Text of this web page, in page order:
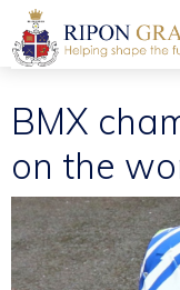
BMX
on the